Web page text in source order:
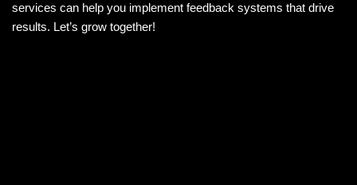
services can help you implement feedback systems that drive
results. Let’s grow together!